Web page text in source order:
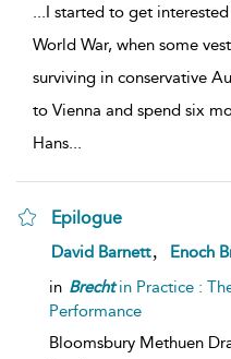
...I started to get
World War, when some
surviving in conservative
to Vienna and spend six
Hans...
Epilogue
David Barnett Enoch
in Brechtin Practice :
Performance
Bloomsbury Methuen